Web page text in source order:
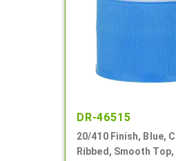
DR-46515
20/410 Finish, Blue,
Ribbed, Smooth Top,